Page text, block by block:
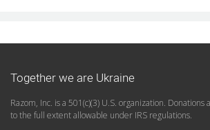
Together we are Ukraine
Razom, Inc. is a 501(c)(3) U.S. organization.
to the full extent allowable under IRS regulations.